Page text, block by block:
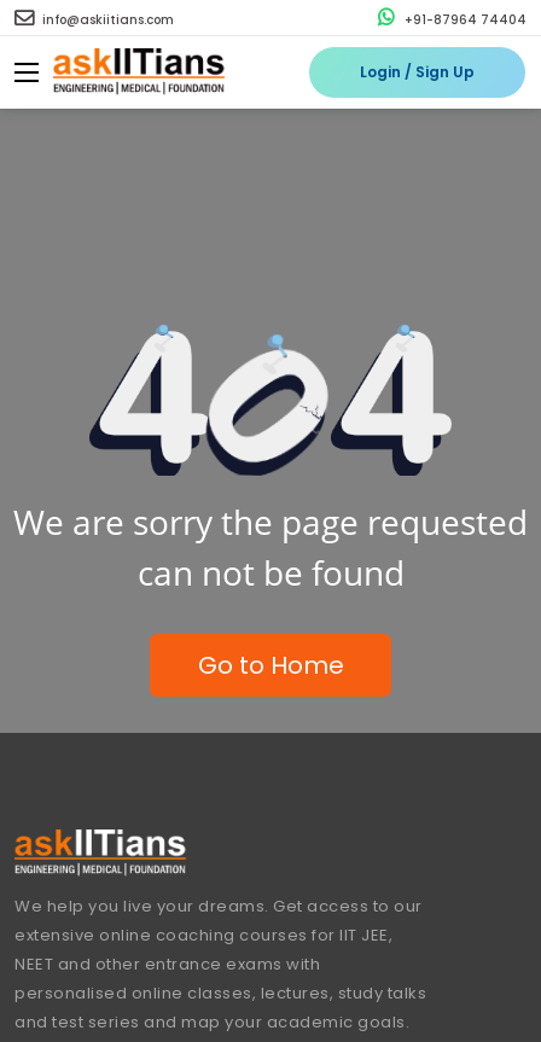
info@askiitians.com +91-87964 74404
Login / Sign Up
We are sorry the page requested
can not be found
Go to Home
We help you live your dreams. Get access to our
extensive online coaching courses for IIT JEE,
NEET and other entrance exams with
personalised online classes, lectures, study talks
and test series and map your academic goals.